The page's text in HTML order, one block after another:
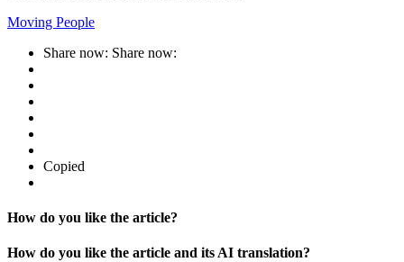
Moving People
Share now: Share now:
Copied
How do you like the article?
How do you like the article and its AI translation?